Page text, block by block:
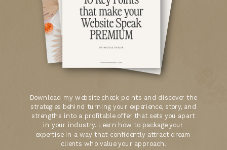
Download my website check points and discover the
strategies behind turning your experience, story, and
strengths into a profitable offer that sets you apart
in your industry. Learn how to package your
expertise in a way that confidently attract dream
clients who value your approach.